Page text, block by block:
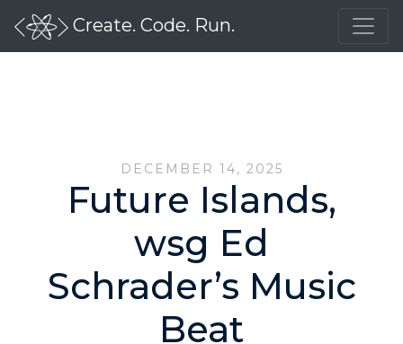
Create. Code. Run.
DECEMBER 14, 2025
Future Islands,
wsg Ed
Schrader’s Music
Beat